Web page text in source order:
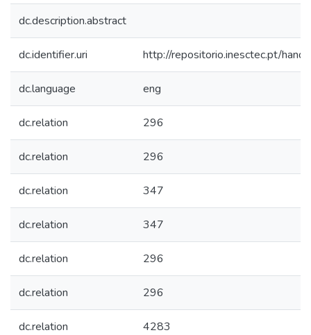
dc.description.abstract
dc.identifier.uri http://repositorio.inesctec.pt/
dc.language eng
dc.relation 296
dc.relation 296
dc.relation 347
dc.relation 347
dc.relation 296
dc.relation 296
dc.relation 4283